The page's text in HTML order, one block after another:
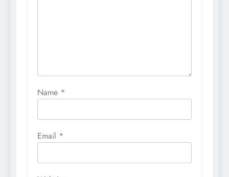
Name *
Email *